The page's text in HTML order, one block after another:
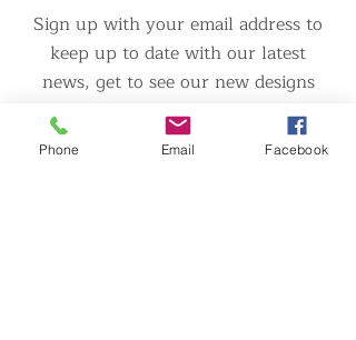
Sign up with your email address to
keep up to date with our latest
news, get to see our new designs
before anyone else and also for
any special offers and discounts!
Phone Email Facebook